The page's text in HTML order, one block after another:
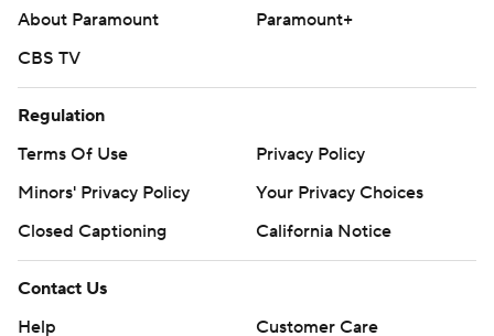
About Paramount
Paramount+
CBS TV
Regulation
Terms Of Use
Privacy Policy
Minors' Privacy Policy
Your Privacy Choices
Closed Captioning
California Notice
Contact Us
Help
Customer Care